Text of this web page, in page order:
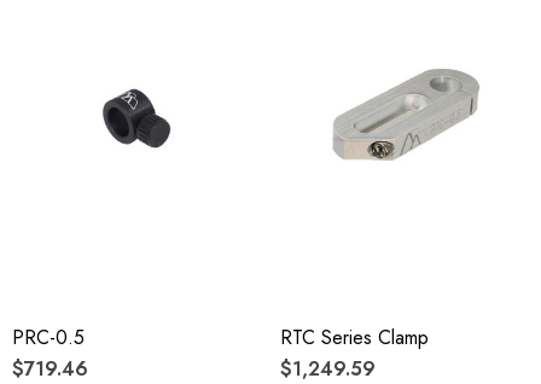
PRC-0.5
$719.46
RTC Series Clamp
$1,249.59